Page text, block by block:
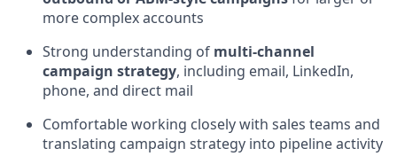
more complex accounts
Strong understanding of multi-channel
campaign strategy, including email, LinkedIn,
phone, and direct mail
Comfortable working closely with sales teams and
translating campaign strategy into pipeline activity